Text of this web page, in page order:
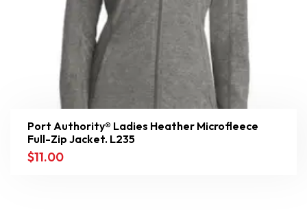
Port Authority® Ladies Heather Microfleece
Full-Zip Jacket. L235
$11.00